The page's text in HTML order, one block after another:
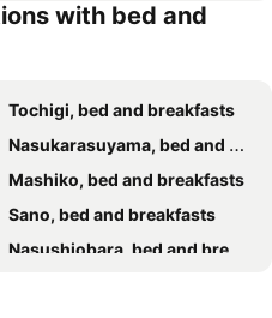
with bed and
Tochigi, bed and breakfasts
Nasukarasuyama, bed and breakfasts
Mashiko, bed and breakfasts
Sano, bed and breakfasts
Nasushiobara, bed and breakfasts